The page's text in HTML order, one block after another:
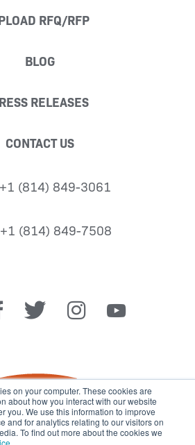
on your computer. These cookies are
about how you interact with our website
you. We use this information to improve
and for analytics relating to our visitors on
To find out more about the cookies we
RFQ/RFP
BLOG
RELEASES
CONTACT US
+1 (814) 849-3061
+1 (814) 849-7508
Fabrication Solutions